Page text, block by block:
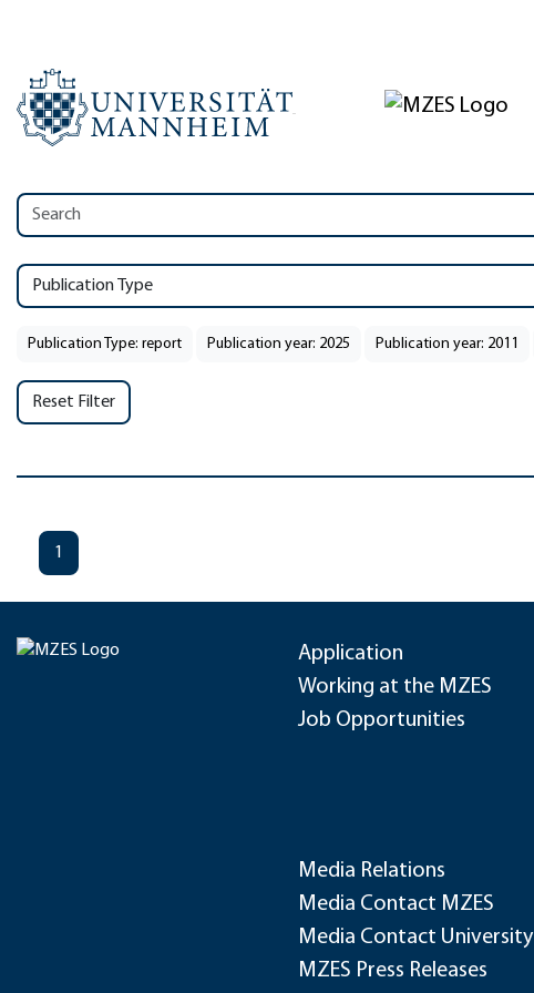
Publication Type
Publication Type: report Publication year: 2025 Publication year: 2011
Reset Filter
1
Application
Working at the MZES
Job Opportunities
Media Relations
Media Contact MZES
Media Contact University
MZES Press Releases